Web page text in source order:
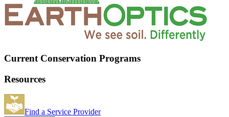
Current Conservation Programs
Resources
Find a Service Provider